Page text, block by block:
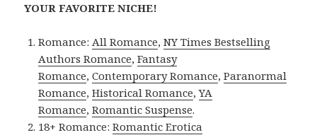
YOUR FAVORITE NICHE!
Romance:All Romance,NY Times Bestselling
Authors Romance,Fantasy
Romance,Contemporary Romance,Paranormal
Romance,Historical Romance,YA
Romance,Romantic Suspense.
18+ Romance:Romantic Erotica